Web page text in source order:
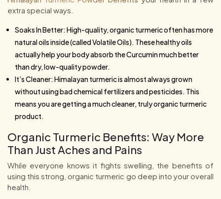
extra special ways.
Soaks In Better: High-quality, organic turmeric often has more
natural oils inside (called Volatile Oils). These healthy oils
actually help your body absorb the Curcumin much better
than dry, low-quality powder.
It’s Cleaner: Himalayan turmeric is almost always grown
without using bad chemical fertilizers and pesticides. This
means you are getting a much cleaner, truly organic turmeric
product.
Organic Turmeric Benefits: Way More
Than Just Aches and Pains
While everyone knows it fights swelling, the benefits of
using this strong, organic turmeric go deep into your overall
health.